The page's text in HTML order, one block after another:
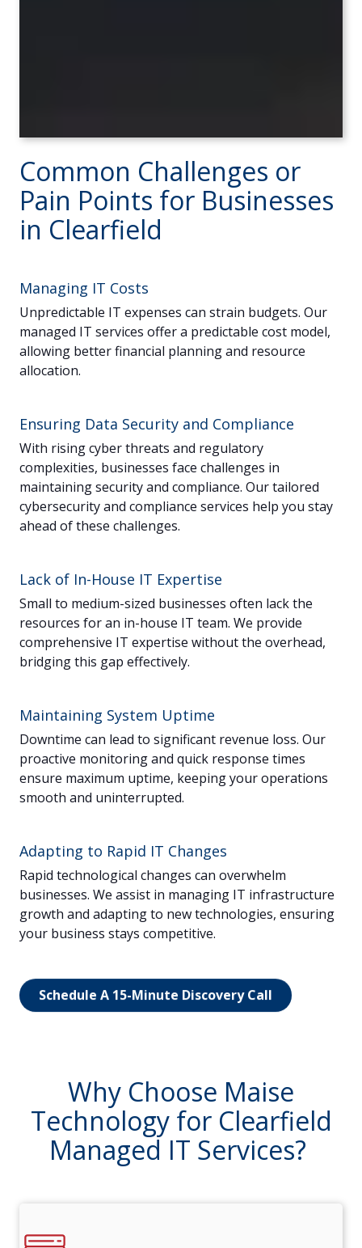
Common Challenges or
Pain Points for Businesses
in Clearfield
Managing IT Costs
Unpredictable IT expenses can strain budgets. Our
managed IT services offer a predictable cost model,
allowing better financial planning and resource
allocation.
Ensuring Data Security and Compliance
With rising cyber threats and regulatory
complexities, businesses face challenges in
maintaining security and compliance. Our tailored
cybersecurity and compliance services help you stay
ahead of these challenges.
Lack of In-House IT Expertise
Small to medium-sized businesses often lack the
resources for an in-house IT team. We provide
comprehensive IT expertise without the overhead,
bridging this gap effectively.
Maintaining System Uptime
Downtime can lead to significant revenue loss. Our
proactive monitoring and quick response times
ensure maximum uptime, keeping your operations
smooth and uninterrupted.
Adapting to Rapid IT Changes
Rapid technological changes can overwhelm
businesses. We assist in managing IT infrastructure
growth and adapting to new technologies, ensuring
your business stays competitive.
Schedule A 15-Minute Discovery Call
Why Choose Maise
Technology for Clearfield
Managed IT Services?